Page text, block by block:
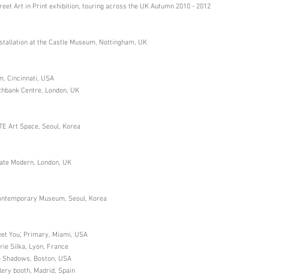
Art in Print exhibition, touring across the UK Autumn 2010 - 2012
at the Castle Museum, Nottingham, UK
Cincinnati, USA
Centre, London, UK
Art Space, Seoul, Korea
Modern, London, UK
Museum, Seoul, Korea
You', Primary, Miami, USA
Silka, Lyon, France
Shadows, Boston, USA
booth, Madrid, Spain